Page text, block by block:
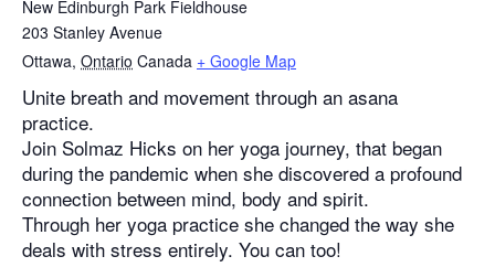
New Edinburgh Park Fieldhouse
203 Stanley Avenue
Ottawa, Ontario Canada + Google Map
Unite breath and movement through an asana
practice.
Join Solmaz Hicks on her yoga journey, that began
during the pandemic when she discovered a profound
connection between mind, body and spirit.
Through her yoga practice she changed the way she
deals with stress entirely. You can too!